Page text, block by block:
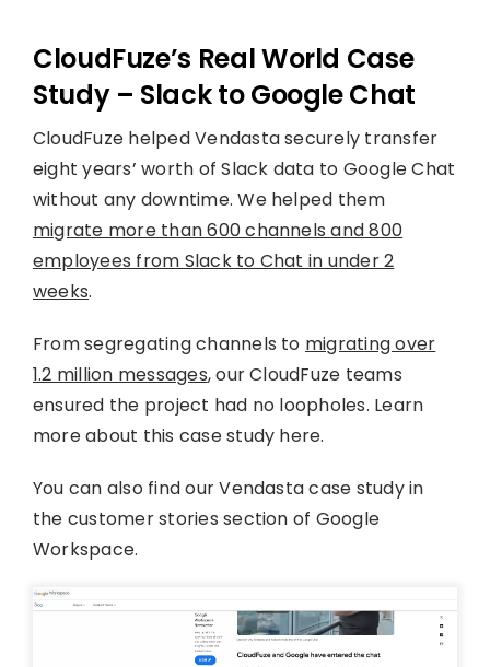
CloudFuze’s Real World Case
Study – Slack to Google Chat
CloudFuze helped Vendasta securely transfer
eight years’ worth of Slack data to Google Chat
without any downtime. We helped them
migrate more than 600 channels and 800
employees from Slack to Chat in under 2
weeks.
From segregating channels to migrating over
1.2 million messages, our CloudFuze teams
ensured the project had no loopholes. Learn
more about this case study here.
You can also find our Vendasta case study in
the customer stories section of Google
Workspace.